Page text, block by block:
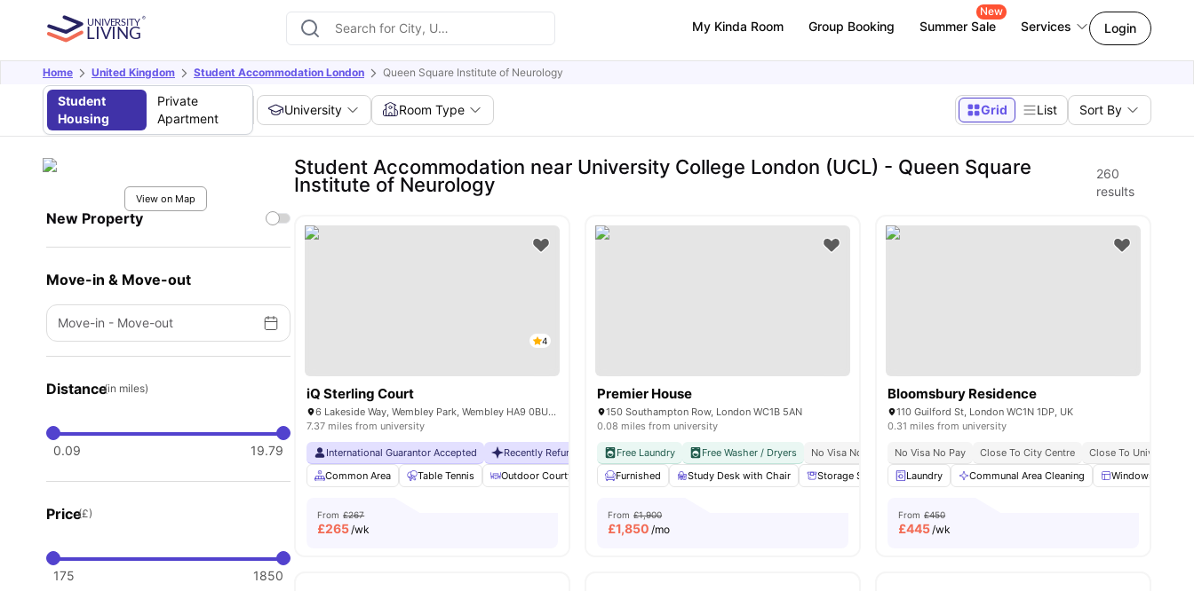
My Kinda Room Group Booking Summer Sale
New
Services Login
Home United Kingdom Student Accommodation London Queen Square Institute of Neurology
Student
Housing
Private
Apartment
University Room Type Grid List Sort By
View on Map
New Property
Move-in & Move-out
Move-in - Move-out
Distance(in miles)
0.09 19.79
Price(£)
175 1850
Student Accommodation near University College London (UCL) - Queen Square
Institute of Neurology
260
results
4
iQ Sterling Court
6 Lakeside Way, Wembley Park, Wembley HA9 0BU, United Kingdom
7.37 miles from university
International Guarantor Accepted Recently Refurbished rooms No Visa No Pay No University No Pay Free Dual Occupancy Close To University Of West London
Monthly
Common Area
Table Tennis Outdoor Courtyard Breakfast Bar Coffee Table View all19amenities
From £267
£265/wk
Premier House
150 Southampton Row, London WC1B 5AN
0.08 miles from university
Free Laundry Free Washer / Dryers No Visa No Pay Close To The University College London
Great Transport
Furnished
Study Desk with Chair Storage Space Communal Area Laundry View all18amenities
From £1,900
£1,850 /mo
Bloomsbury Residence
110 Guilford St, London WC1N 1DP, UK
0.31 miles from university
No Visa No Pay Close To City Centre
Close To University
Laundry
Communal Area Cleaning Windows
From £450
£445/wk